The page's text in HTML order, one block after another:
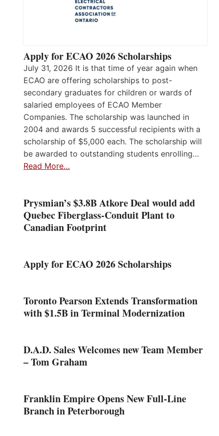
Apply for ECAO 2026 Scholarships
July 31, 2026 It is that time of year again when
ECAO are offering scholarships to post-
secondary graduates for children or wards of
salaried employees of ECAO Member
Companies. The scholarship was launched in
2004 and awards 5 successful recipients with a
scholarship of $5,000 each. The scholarship will
be awarded to outstanding students enrolling…
Read More…
Prysmian’s $3.8B Atkore Deal would add
Quebec Fiberglass-Conduit Plant to
Canadian Footprint
Apply for ECAO 2026 Scholarships
Toronto Pearson Extends Transformation
with $1.5B in Terminal Modernization
D.A.D. Sales Welcomes new Team Member
– Tom Graham
Franklin Empire Opens New Full-Line
Branch in Peterborough